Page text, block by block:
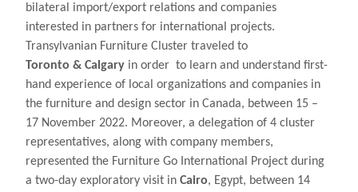
bilateral import/export relations and companies
interested in partners for international projects.
Transylvanian Furniture Cluster traveled to
Toronto & Calgary in order to learn and understand first-
hand experience of local organizations and companies in
the furniture and design sector in Canada, between 15 –
17 November 2022. Moreover, a delegation of 4 cluster
representatives, along with company members,
represented the Furniture Go International Project during
a two-day exploratory visit in Cairo, Egypt, between 14